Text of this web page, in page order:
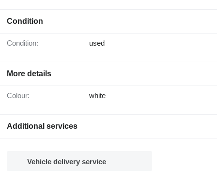
Condition
Condition: used
More details
Colour: white
Additional services
Vehicle delivery service